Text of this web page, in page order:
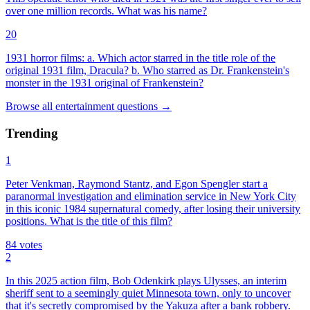
over one million records. What was his name?
20
1931 horror films: a. Which actor starred in the title role of the
original 1931 film, Dracula? b. Who starred as Dr. Frankenstein's
monster in the 1931 original of Frankenstein?
Browse all entertainment questions →
Trending
1
Peter Venkman, Raymond Stantz, and Egon Spengler start a
paranormal investigation and elimination service in New York City
in this iconic 1984 supernatural comedy, after losing their university
positions. What is the title of this film?
84 votes
2
In this 2025 action film, Bob Odenkirk plays Ulysses, an interim
sheriff sent to a seemingly quiet Minnesota town, only to uncover
that it's secretly compromised by the Yakuza after a bank robbery.